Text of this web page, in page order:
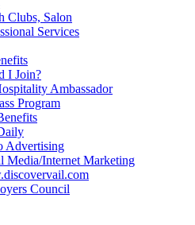
Clubs, Salon
Services
I Join?
Ambassador
Program
Advertising
Media/Internet Marketing
Council